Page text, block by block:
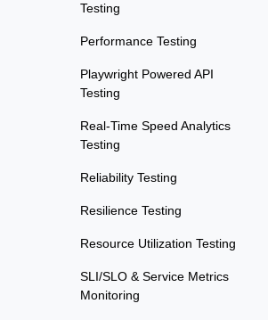
Testing
Performance Testing
Playwright Powered API
Testing
Real-Time Speed Analytics
Testing
Reliability Testing
Resilience Testing
Resource Utilization Testing
SLI/SLO & Service Metrics
Monitoring